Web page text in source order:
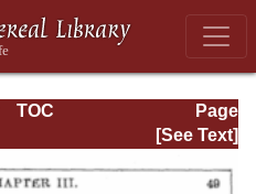
Page
Page_49.html
TOC
[See Text]